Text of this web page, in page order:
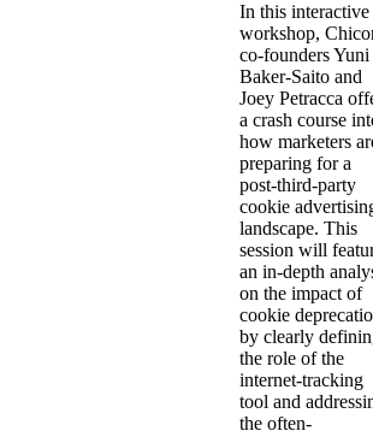
In this interactive
workshop,
co-founders Yuni
Baker-Saito and
Joey Petracca
a crash course
how marketers
preparing for a
post-third-party
cookie
landscape. This
session will
an in-depth
on the impact of
cookie
by clearly
the role of the
internet-tracking
tool and
the often-